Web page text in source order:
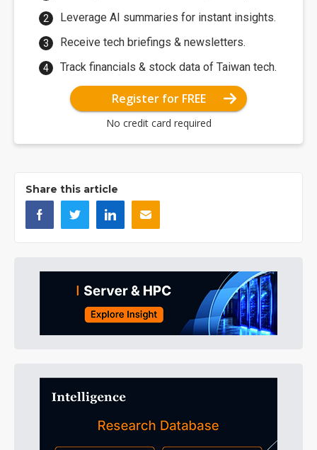
Leverage AI summaries for instant insights.
Receive tech briefings & newsletters.
Track financials & stock data of Taiwan tech.
Register for FREE
No credit card required
Share this article